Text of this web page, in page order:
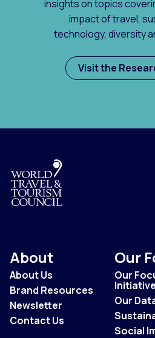
insights on topics
impact of travel,
technology, diversity
Visit the
About
About Us
Brand Resources
Newsletter
Contact Us
Our
Our
Our
Social